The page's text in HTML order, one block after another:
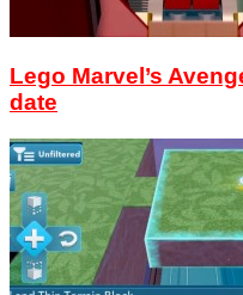
Lego Marvel’s
date